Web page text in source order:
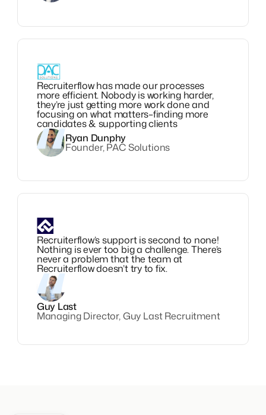
Recruiterflow has made our processes
more efficient. Nobody is working harder,
they’re just getting more work done and
focusing on what matters–finding more
candidates & supporting clients
Ryan Dunphy
Founder, PAC Solutions
Recruiterflow’s support is second to none!
Nothing is ever too big a challenge. There’s
never a problem that the team at
Recruiterflow doesn’t try to fix.
Guy Last
Managing Director, Guy Last Recruitment